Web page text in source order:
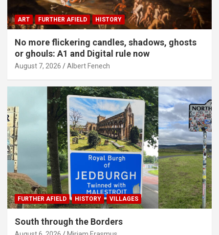
ART FURTHER AFIELD HISTORY
No more flickering candles, shadows, ghosts
or ghouls: A1 and Digital rule now
August 7, 2026 Albert Fenech
FURTHER AFIELD HISTORY VILLAGES
South through the Borders